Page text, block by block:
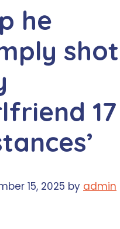
he
shot
17
15, 2025 by admin